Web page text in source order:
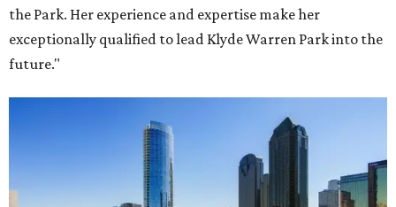
the Park. Her experience and expertise make her
exceptionally qualified to lead Klyde Warren Park into the
future."